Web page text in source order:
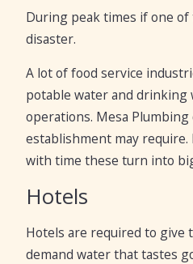
During peak times if one
disaster.
A lot of food service
potable water and drinking
operations. Mesa
establishment may
with time these turn into
Hotels
Hotels are required to give
demand water that tastes